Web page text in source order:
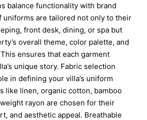
balance functionality with brand
uniforms are tailored not only to their
front desk, dining, or spa but
overall theme, color palette, and
ensures that each garment
unique story. Fabric selection
in defining your villa’s uniform
like linen, organic cotton, bamboo
rayon are chosen for their
and aesthetic appeal. Breathable